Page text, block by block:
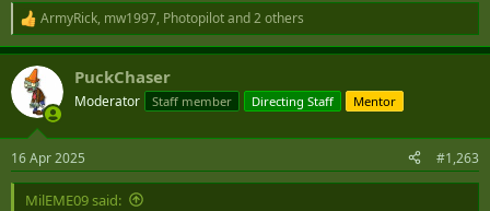
R
e
a
c
i
s
:
ArmyRick, mw1997, Photopilotand 2 others
PuckChaser
Moderator Staff member Directing Staff Mentor
16 Apr 2025 #1,263
MilEME09 said: